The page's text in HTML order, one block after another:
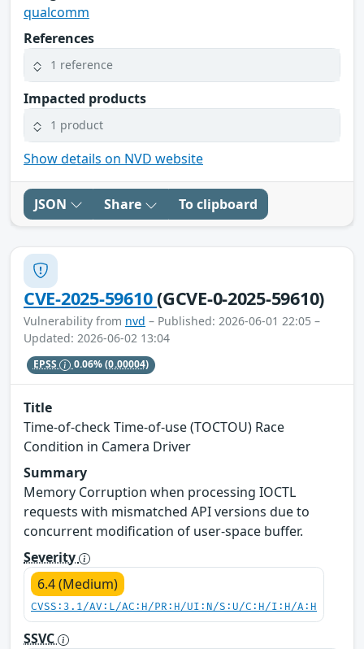
qualcomm
References
1 reference
Impacted products
1 product
Show details on NVD website
JSON Share To clipboard
CVE-2025-59610(GCVE-0-2025-59610)
Vulnerability from nvd – Published: 2026-06-01 22:05 –
Updated: 2026-06-02 13:04
EPSS 0.06%(0.00004)
Title
Time-of-check Time-of-use (TOCTOU) Race
Condition in Camera Driver
Summary
Memory Corruption when processing IOCTL
requests with mismatched API versions due to
concurrent modification of user-space buffer.
Severity
6.4 (Medium)
CVSS:3.1/AV:L/AC:H/PR:H/UI:N/S:U/C:H/I:H/A:H
SSVC